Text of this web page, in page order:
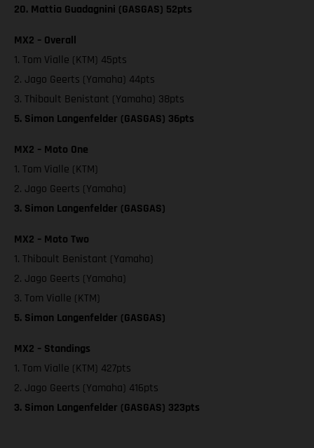
20. Mattia Guadagnini (GASGAS) 52pts
MX2 – Overall
1. Tom Vialle (KTM) 45pts
2. Jago Geerts (Yamaha) 44pts
3. Thibault Benistant (Yamaha) 38pts
5. Simon Langenfelder (GASGAS) 36pts
MX2 – Moto One
1. Tom Vialle (KTM)
2. Jago Geerts (Yamaha)
3. Simon Langenfelder (GASGAS)
MX2 – Moto Two
1. Thibault Benistant (Yamaha)
2. Jago Geerts (Yamaha)
3. Tom Vialle (KTM)
5. Simon Langenfelder (GASGAS)
MX2 – Standings
1. Tom Vialle (KTM) 427pts
2. Jago Geerts (Yamaha) 416pts
3. Simon Langenfelder (GASGAS) 323pts